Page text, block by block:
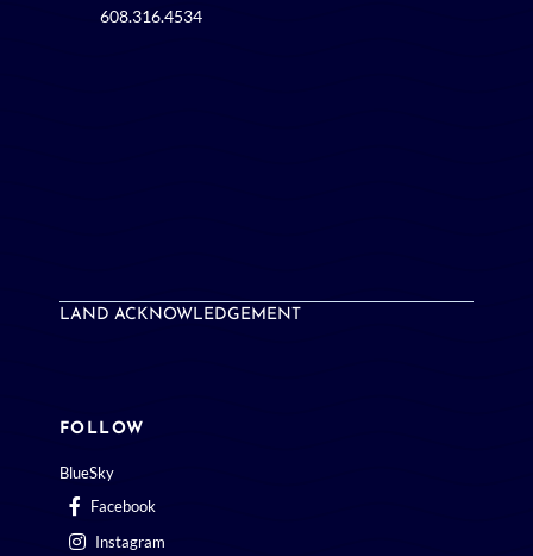
608.316.4534
LAND ACKNOWLEDGEMENT
FOLLOW
BlueSky
Facebook
Instagram